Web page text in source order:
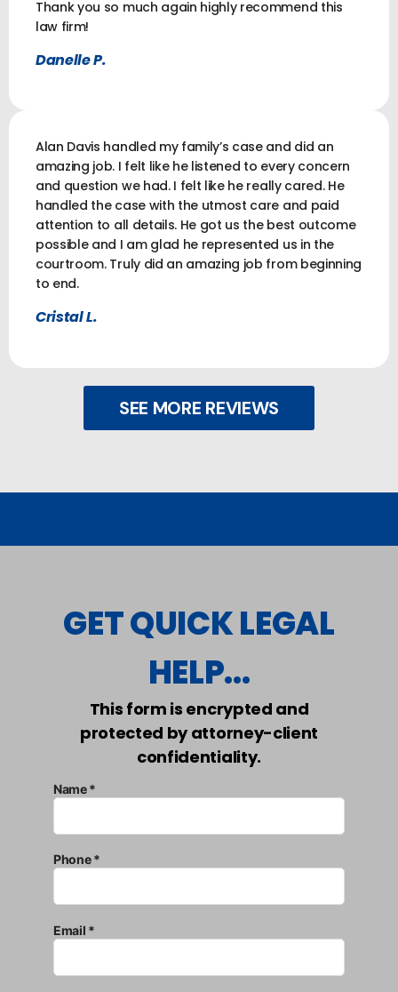
Thank you so much again highly recommend this
law firm!
Danelle P.
Alan Davis handled my family’s case and did an
amazing job. I felt like he listened to every concern
and question we had. I felt like he really cared. He
handled the case with the utmost care and paid
attention to all details. He got us the best outcome
possible and I am glad he represented us in the
courtroom. Truly did an amazing job from beginning
to end.
Cristal L.
SEE MORE REVIEWS
GET QUICK LEGAL
HELP...
This form is encrypted and
protected by attorney-client
confidentiality.
Name *
Phone *
Email *